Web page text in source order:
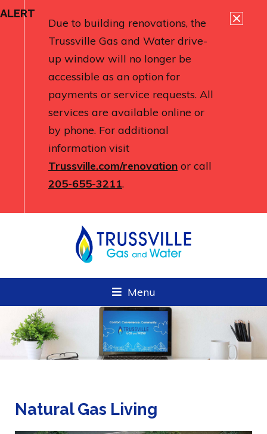
ALERT
Due to building renovations, the
Trussville Gas and Water drive-
up window will no longer be
accessible as an option for
payments or service requests. All
services are available online or
by phone. For additional
information visit
Trussville.com/renovation or call
205-655-3211.
Menu
Natural Gas Living